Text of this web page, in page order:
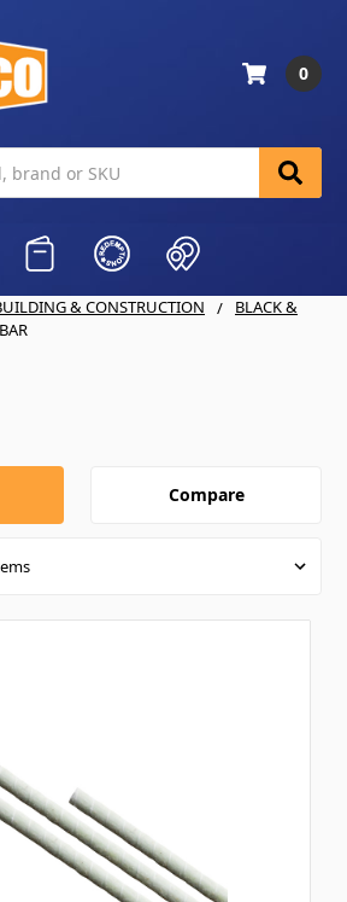
0
& CONSTRUCTION
BLACK &
BAR
Compare